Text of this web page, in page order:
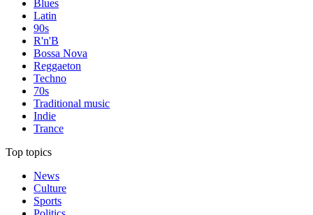
Blues
Latin
90s
R'n'B
Bossa Nova
Reggaeton
Techno
70s
Traditional music
Indie
Trance
Top topics
News
Culture
Sports